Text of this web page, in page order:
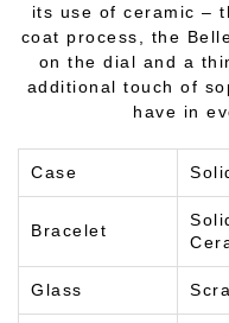
its use of ceramic –
coat process, the
on the dial and a
additional touch of
have in
Case
Bracelet
Glass